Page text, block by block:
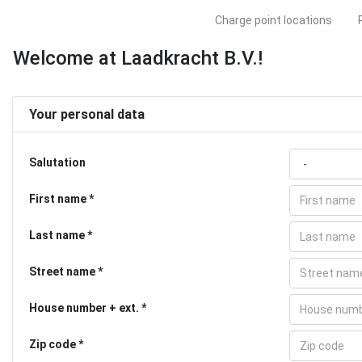
Charge point locations
Welcome at Laadkracht B.V.!
Your personal data
Salutation
First name
Last name
Street name
House number + ext.
Zip code